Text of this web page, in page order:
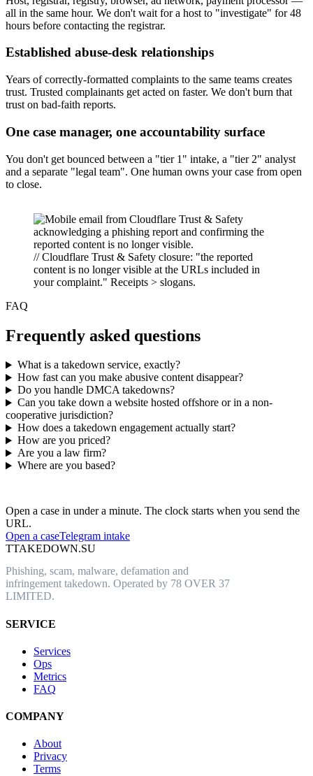
all in the same hour. We don't wait for a host to "investigate" for 48
hours before contacting the registrar.
Established abuse-desk relationships
Years of correctly-formatted complaints to the same teams creates
trust. Trusted complainants get acted on faster. We don't burn that
trust on bad-faith reports.
One case manager, one accountability surface
You don't get bounced between a "tier 1" intake, a "tier 2" analyst
and a separate "legal team". One human owns your case from open
to close.
// Cloudflare Trust & Safety closure: "the reported
content is no longer visible at the URLs included in
your complaint." Receipts > slogans.
FAQ
Frequently asked questions
What is a takedown service, exactly?
How fast can you make abusive content disappear?
Do you handle DMCA takedowns?
Can you take down a website hosted offshore or in a non-
cooperative jurisdiction?
How does a takedown engagement actually start?
How are you priced?
Are you a law firm?
Where are you based?
Open a case in under a minute. The clock starts when you send the
URL.
Open a caseTelegram intake
TTAKEDOWN.SU
Phishing, scam, malware, defamation and
infringement takedown. Operated by 78 OVER 37
LIMITED.
SERVICE
Services
Ops
Metrics
FAQ
COMPANY
About
Privacy
Terms